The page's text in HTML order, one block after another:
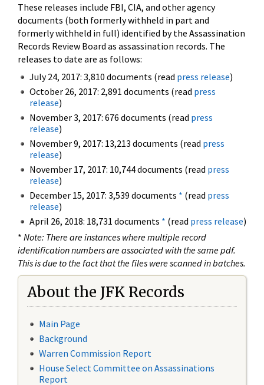
These releases include FBI, CIA, and other agency
documents (both formerly withheld in part and
formerly withheld in full) identified by the Assassination
Records Review Board as assassination records. The
releases to date are as follows:
July 24, 2017: 3,810 documents (read press release)
October 26, 2017: 2,891 documents (read press
release)
November 3, 2017: 676 documents (read press
release)
November 9, 2017: 13,213 documents (read press
release)
November 17, 2017: 10,744 documents (read press
release)
December 15, 2017: 3,539 documents * (read press
release)
April 26, 2018: 18,731 documents * (read press release)
* Note: There are instances where multiple record
identification numbers are associated with the same pdf.
This is due to the fact that the files were scanned in batches.
About the JFK Records
Main Page
Background
Warren Commission Report
House Select Committee on Assassinations
Report